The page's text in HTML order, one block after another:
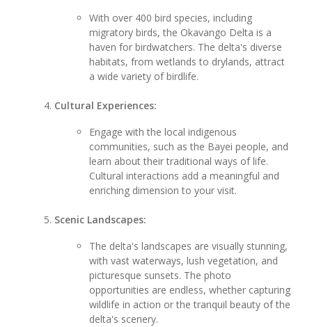
With over 400 bird species, including
migratory birds, the Okavango Delta is a
haven for birdwatchers. The delta's diverse
habitats, from wetlands to drylands, attract
a wide variety of birdlife.
Cultural Experiences:
Engage with the local indigenous
communities, such as the Bayei people, and
learn about their traditional ways of life.
Cultural interactions add a meaningful and
enriching dimension to your visit.
Scenic Landscapes:
The delta's landscapes are visually stunning,
with vast waterways, lush vegetation, and
picturesque sunsets. The photo
opportunities are endless, whether capturing
wildlife in action or the tranquil beauty of the
delta's scenery.